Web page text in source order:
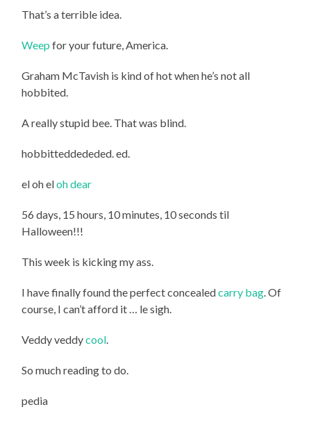
That’s a terrible idea.
Weep for your future, America.
Graham McTavish is kind of hot when he’s not all
hobbited.
A really stupid bee. That was blind.
hobbitteddededed. ed.
el oh eloh dear
56 days, 15 hours, 10 minutes, 10 seconds til
Halloween!!!
This week is kicking my ass.
I have finally found the perfect concealedcarry bag . Of
course, I can’t afford it … le sigh.
Veddy veddycool
So much reading to do.
pedia